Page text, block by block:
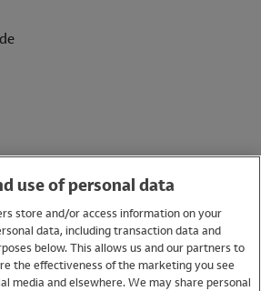
use of personal data
store and/or access information on your
data, including transaction data and
below. This allows us and our partners to
the effectiveness of the marketing you see
media and elsewhere. We may share personal